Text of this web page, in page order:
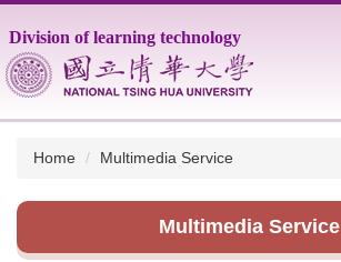
to
the
main
Division of learning technology
Home Multimedia Service
Multimedia Service